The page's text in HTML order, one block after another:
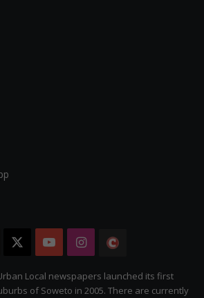
Facebook YouTubeInstagram
Citizen
Local newspapers launched its first
of Soweto in 2005. There are currently